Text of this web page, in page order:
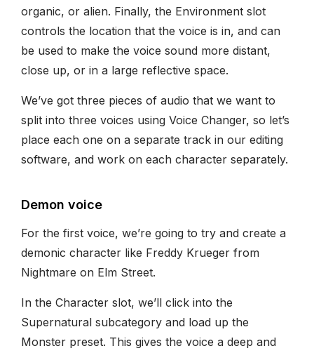
organic, or alien. Finally, the Environment slot
controls the location that the voice is in, and can
be used to make the voice sound more distant,
close up, or in a large reflective space.
We’ve got three pieces of audio that we want to
split into three voices using Voice Changer, so let’s
place each one on a separate track in our editing
software, and work on each character separately.
Demon voice
For the first voice, we’re going to try and create a
demonic character like Freddy Krueger from
Nightmare on Elm Street.
In the Character slot, we’ll click into the
Supernatural subcategory and load up the
Monster preset. This gives the voice a deep and